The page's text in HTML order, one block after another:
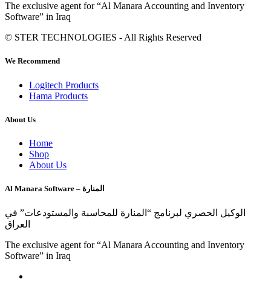
The exclusive agent for “Al Manara Accounting and Inventory
Software” in Iraq
© STER TECHNOLOGIES - All Rights Reserved
We Recommend
Logitech Products
Hama Products
About Us
Home
Shop
About Us
Al Manara Software – المنارة
الوكيل الحصري لبرنامج “المنارة للمحاسبة والمستودعات” في
العراق
The exclusive agent for “Al Manara Accounting and Inventory
Software” in Iraq